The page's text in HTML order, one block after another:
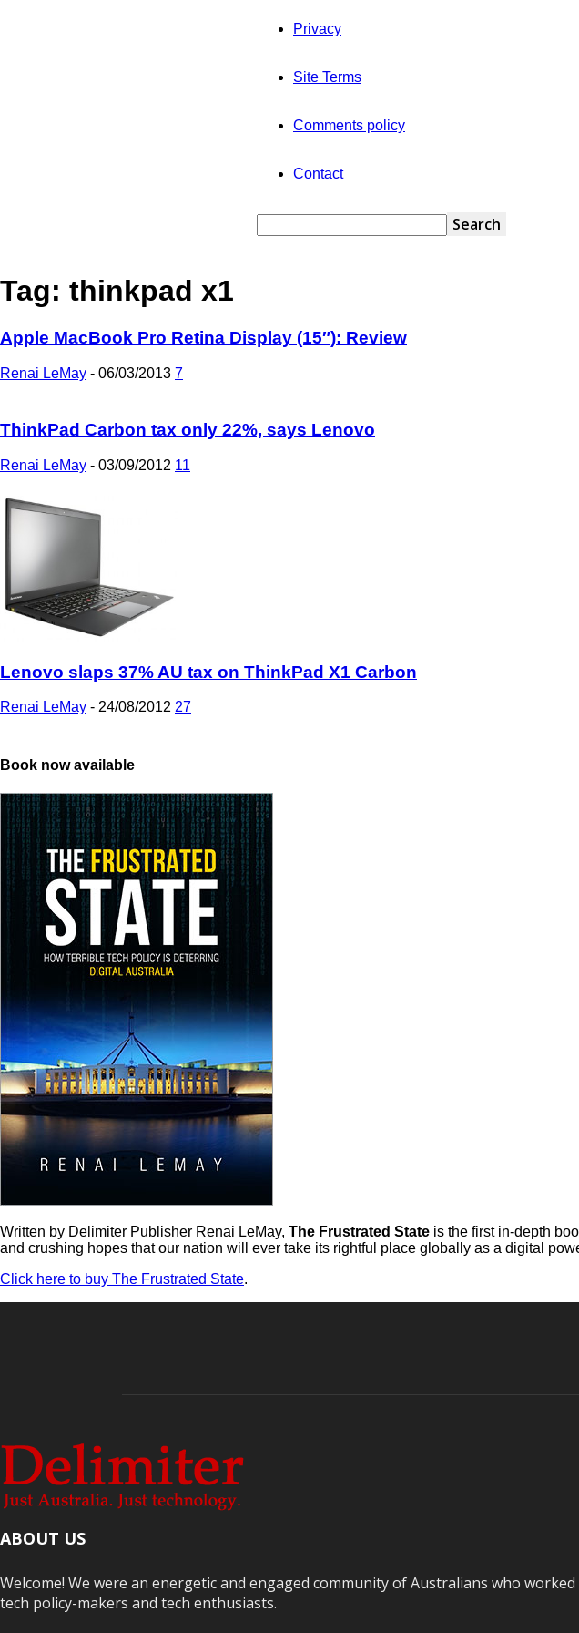
Privacy
Site Terms
Comments policy
Contact
Tag: thinkpad x1
Apple MacBook Pro Retina Display (15″): Review
Renai LeMay - 06/03/2013 7
ThinkPad Carbon tax only 22%, says Lenovo
Renai LeMay - 03/09/2012 11
Lenovo slaps 37% AU tax on ThinkPad X1 Carbon
Renai LeMay - 24/08/2012 27
Book now available
Written by Delimiter Publisher Renai LeMay, The Frustrated State is the first in-depth
and crushing hopes that our nation will ever take its rightful place globally as a digital
Click here to buy The Frustrated State.
ABOUT US
Welcome! We were an energetic and engaged community of Australians who
tech policy-makers and tech enthusiasts.